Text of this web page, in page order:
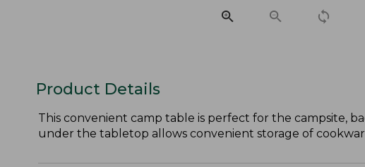
Product Details
This convenient camp table is perfect for the campsite,
under the tabletop allows convenient storage of